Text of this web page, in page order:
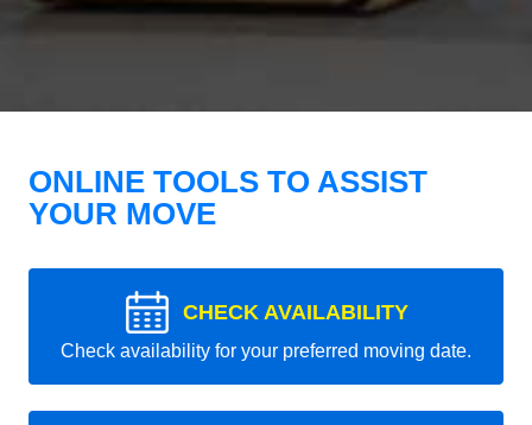
ONLINE TOOLS TO ASSIST
YOUR MOVE
CHECK AVAILABILITY
Check availability for your preferred moving date.